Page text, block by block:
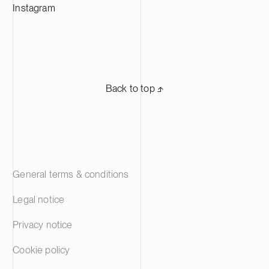
Instagram
Back to top ⬏
General terms & conditions
Legal notice
Privacy notice
Cookie policy